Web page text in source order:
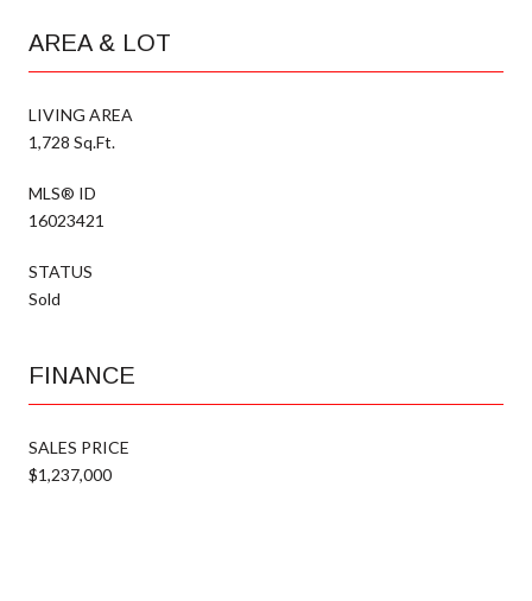
AREA & LOT
LIVING AREA
1,728 Sq.Ft.
MLS® ID
16023421
STATUS
Sold
FINANCE
SALES PRICE
$1,237,000